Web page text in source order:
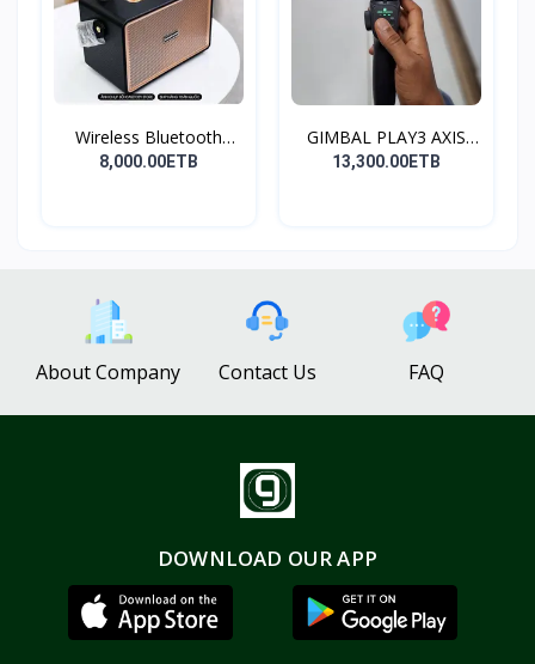
Wireless Bluetooth
Spea...
8,000.00ETB
GIMBAL PLAY3 AXIS
GIMBA...
13,300.00ETB
About Company Contact Us FAQ
DOWNLOAD OUR APP